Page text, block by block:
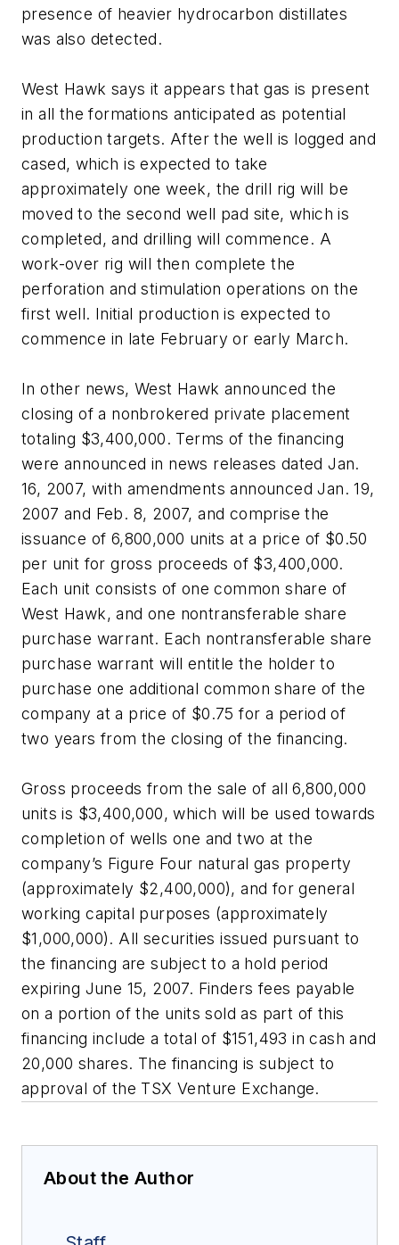
presence of heavier hydrocarbon distillates
was also detected.
West Hawk says it appears that gas is present
in all the formations anticipated as potential
production targets. After the well is logged and
cased, which is expected to take
approximately one week, the drill rig will be
moved to the second well pad site, which is
completed, and drilling will commence. A
work-over rig will then complete the
perforation and stimulation operations on the
first well. Initial production is expected to
commence in late February or early March.
In other news, West Hawk announced the
closing of a nonbrokered private placement
totaling $3,400,000. Terms of the financing
were announced in news releases dated Jan.
16, 2007, with amendments announced Jan. 19,
2007 and Feb. 8, 2007, and comprise the
issuance of 6,800,000 units at a price of $0.50
per unit for gross proceeds of $3,400,000.
Each unit consists of one common share of
West Hawk, and one nontransferable share
purchase warrant. Each nontransferable share
purchase warrant will entitle the holder to
purchase one additional common share of the
company at a price of $0.75 for a period of
two years from the closing of the financing.
Gross proceeds from the sale of all 6,800,000
units is $3,400,000, which will be used towards
completion of wells one and two at the
company’s Figure Four natural gas property
(approximately $2,400,000), and for general
working capital purposes (approximately
$1,000,000). All securities issued pursuant to
the financing are subject to a hold period
expiring June 15, 2007. Finders fees payable
on a portion of the units sold as part of this
financing include a total of $151,493 in cash and
20,000 shares. The financing is subject to
approval of the TSX Venture Exchange.
About the Author